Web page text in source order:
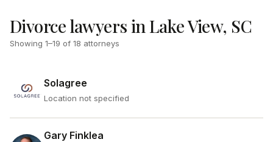
Divorce lawyers in Lake View, SC
Showing 1–19 of 18 attorneys
Solagree
Location not specified
Gary Finklea